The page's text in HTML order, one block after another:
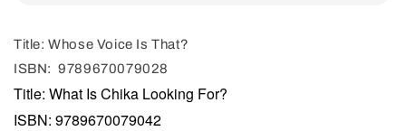
Title: Whose Voice Is That?
ISBN: 9789670079028
Title: What Is Chika Looking For?
ISBN: 9789670079042